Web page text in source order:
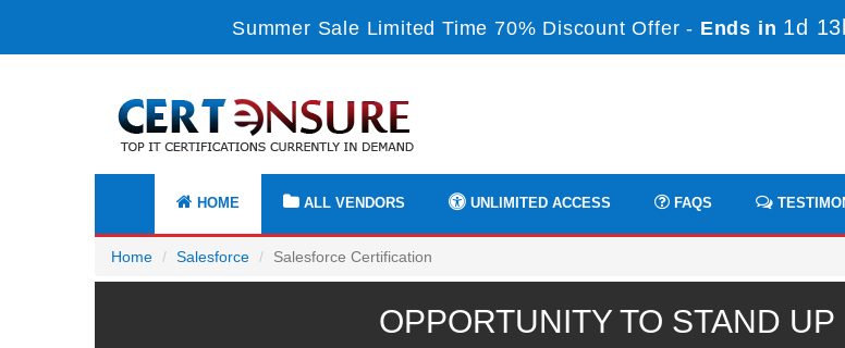
Summer Sale Limited Time 70% Discount Offer - Ends in 1d
HOME ALL VENDORS UNLIMITED ACCESS FAQS
Home Salesforce Salesforce Certification
OPPORTUNITY TO STAND